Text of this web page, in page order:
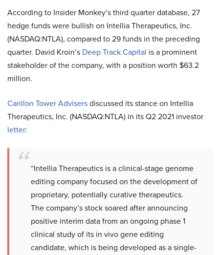
According to Insider Monkey’s third quarter database, 27
hedge funds were bullish on Intellia Therapeutics, Inc.
(NASDAQ:NTLA), compared to 29 funds in the preceding
quarter. David Kroin’s Deep Track Capital is a prominent
stakeholder of the company, with a position worth $63.2
million.
Carillon Tower Advisersdiscussed its stance on Intellia
Therapeutics, Inc. (NASDAQ:NTLA) in its Q2 2021 investor
letter:
“Intellia Therapeutics is a clinical-stage genome
editing company focused on the development of
proprietary, potentially curative therapeutics.
The company’s stock soared after announcing
positive interim data from an ongoing phase 1
clinical study of its in vivo gene editing
candidate, which is being developed as a single-